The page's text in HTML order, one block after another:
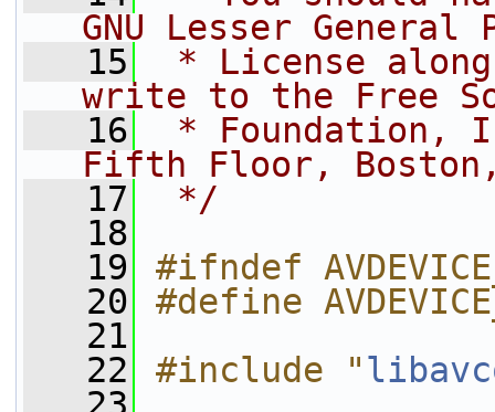
GNU Lesser General
   15
* License
write to the Free
   16
* Foundation,
Fifth Floor, Boston,
   17
*/
   18
   19
#ifndef
   20
#define
   21
   22
#include "